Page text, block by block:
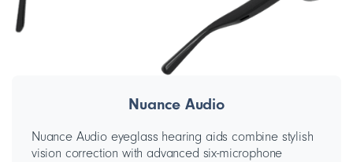
Nuance Audio
Nuance Audio eyeglass hearing aids combine stylish
vision correction with advanced six-microphone